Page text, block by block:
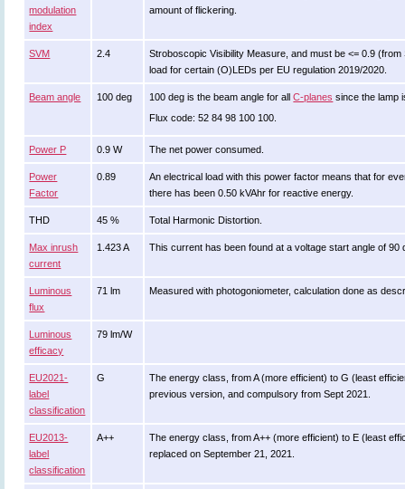
modulation
index
amount of flickering.
SVM 2.4
Stroboscopic Visibility Measure, and must be <= 0.9
load for certain (O)LEDs per EU regulation 2019/2020.
Beam angle 100 deg 100 deg is the beam angle for allC-planes since the lamp
Flux code: 52 84 98 100 100.
Power P 0.9 W The net power consumed.
Power
Factor
0.89
An electrical load with this power factor means that for
there has been 0.50 kVAhr for reactive energy.
THD 45 % Total Harmonic Distortion.
Max inrush
current
1.423 A This current has been found at a voltage start angle of 90
Luminous
flux
71 lm Measured with photogoniometer, calculation done as
Luminous
efficacy
79 lm/W
EU2021-
label
classification
G
The energy class, from A (more efficient) to G (least
previous version, and compulsory from Sept 2021.
EU2013-
label
classification
A++
The energy class, from A++ (more efficient) to E (least
replaced on September 21, 2021.